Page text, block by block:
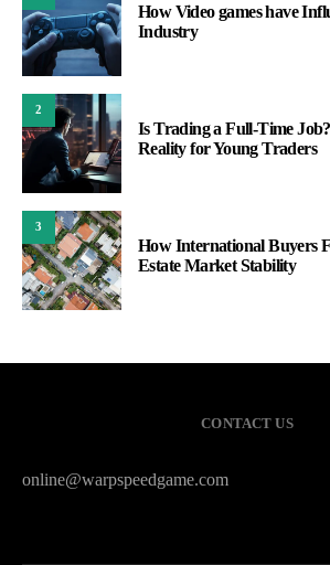
How Video games have
Industry
2
Is Trading a Full-Time
Reality for Young Traders
3
How International Buyers
Estate Market Stability
CONTACT US
online@warpspeedgame.com